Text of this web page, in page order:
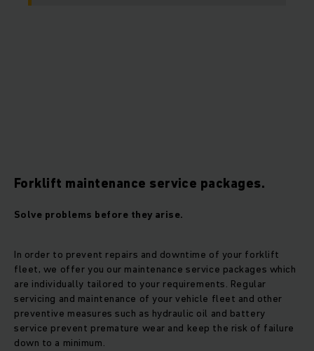
Forklift maintenance service packages.
Solve problems before they arise.
In order to prevent repairs and downtime of your forklift
fleet, we offer you our maintenance service packages which
are individually tailored to your requirements. Regular
servicing and maintenance of your vehicle fleet and other
preventive measures such as hydraulic oil and battery
service prevent premature wear and keep the risk of failure
down to a minimum.